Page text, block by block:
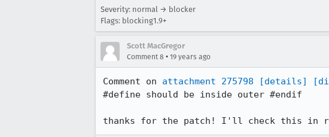
Severity: normal → blocker
Flags: blocking1.9+
Scott MacGregor
Comment 8 • 19 years ago
Comment on attachment 275798 [details]
#define should be inside outer #endif
thanks for the patch! I'll check this in